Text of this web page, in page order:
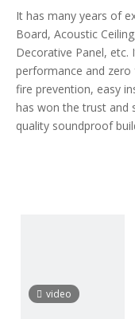
It has many years of
Board, Acoustic
Decorative Panel,
performance and zero
fire prevention, easy
has won the trust and
quality soundproof
video